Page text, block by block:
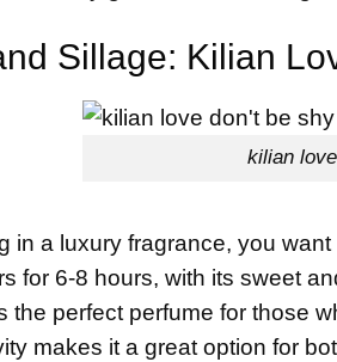
Sillage: Kilian
kilian
in a luxury fragrance, you
for 6-8 hours, with its sweet
the perfect perfume for those
makes it a great option for